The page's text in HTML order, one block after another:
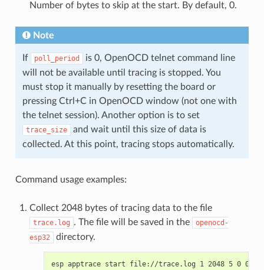
Number of bytes to skip at the start. By default, 0.
Note
If poll_period
is 0, OpenOCD telnet command line
will not be available until tracing is stopped. You
must stop it manually by resetting the board or
pressing Ctrl+C in OpenOCD window (not one with
the telnet session). Another option is to set
trace_size
and wait until this size of data is
collected. At this point, tracing stops automatically.
Command usage examples:
Collect 2048 bytes of tracing data to the file
trace.log . The file will be saved in the
openocd-
esp32
directory.